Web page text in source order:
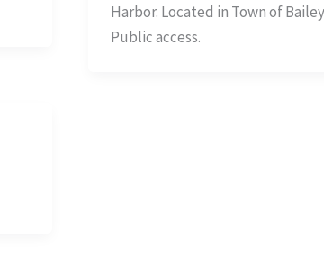
Harbor. Located in Town of
Public access.